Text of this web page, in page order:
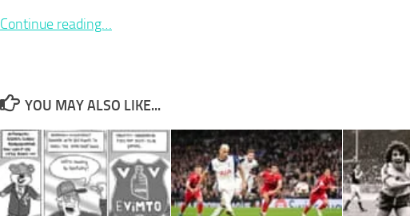
Continue reading…
YOU MAY ALSO LIKE...